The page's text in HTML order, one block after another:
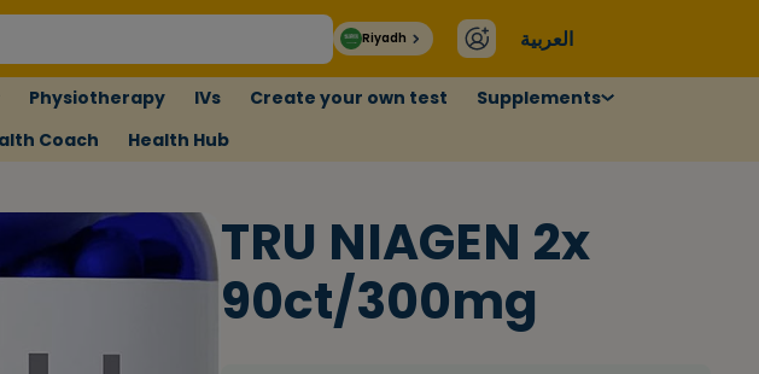
Riyadh العربية
Physiotherapy IVs Create your own test
Supplements
Coach Health Hub
TRU NIAGEN 2x
90ct/300mg